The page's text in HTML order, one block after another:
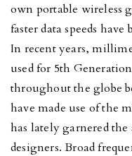
own portable wireless
faster data speeds
In recent years,
used for 5th
throughout the globe
have made use of the
has lately garnered
designers. Broad